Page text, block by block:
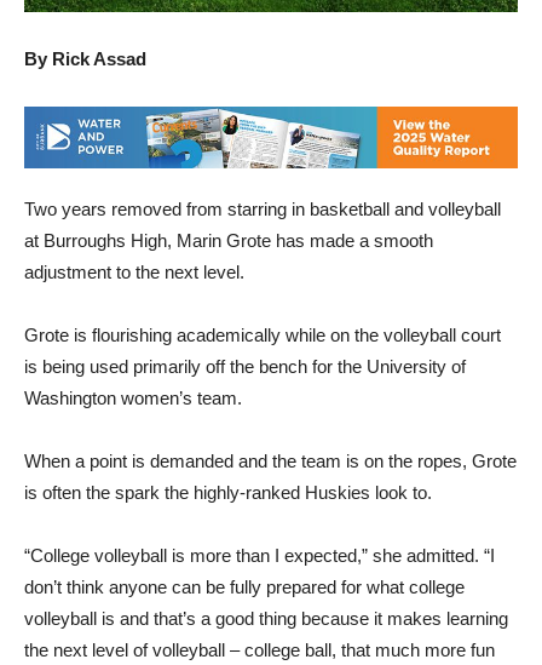
By Rick Assad
Two years removed from starring in basketball and volleyball
at Burroughs High, Marin Grote has made a smooth
adjustment to the next level.
Grote is flourishing academically while on the volleyball court
is being used primarily off the bench for the University of
Washington women’s team.
When a point is demanded and the team is on the ropes, Grote
is often the spark the highly-ranked Huskies look to.
“College volleyball is more than I expected,” she admitted. “I
don’t think anyone can be fully prepared for what college
volleyball is and that’s a good thing because it makes learning
the next level of volleyball – college ball, that much more fun